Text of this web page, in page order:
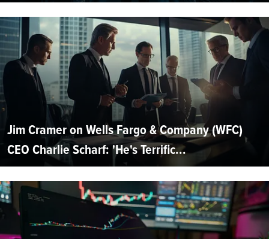
Jim Cramer on Wells Fargo & Company (WFC)
CEO Charlie Scharf: 'He's Terrific...